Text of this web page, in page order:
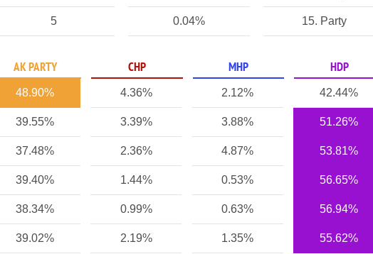
5 0.04% 15. Party
AK PARTY CHP MHP HDP
48.90% 4.36% 2.12% 42.44%
39.55% 3.39% 3.88% 51.26%
37.48% 2.36% 4.87% 53.81%
39.40% 1.44% 0.53% 56.65%
38.34% 0.99% 0.63% 56.94%
39.02% 2.19% 1.35% 55.62%